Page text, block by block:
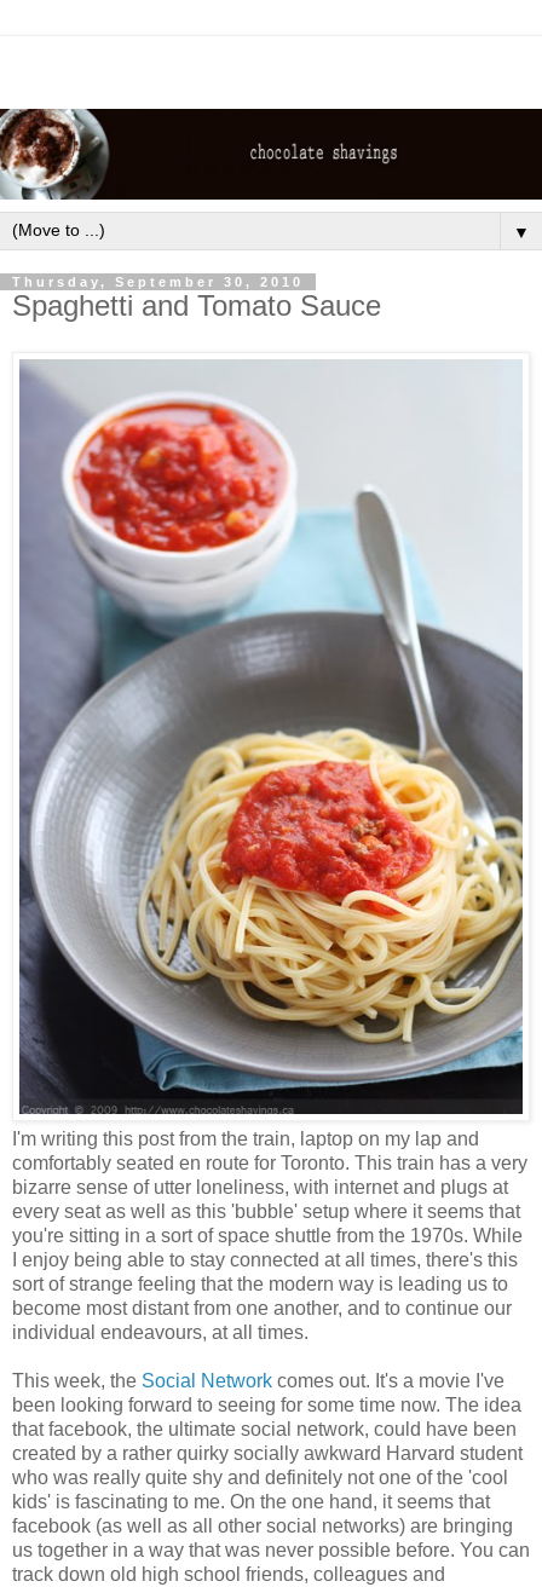
▼
Thursday, September 30, 2010
Spaghetti and Tomato Sauce
I'm writing this post from the train, laptop on my lap and
comfortably seated en route for Toronto. This train has a very
bizarre sense of utter loneliness, with internet and plugs at
every seat as well as this 'bubble' setup where it seems that
you're sitting in a sort of space shuttle from the 1970s. While
I enjoy being able to stay connected at all times, there's this
sort of strange feeling that the modern way is leading us to
become most distant from one another, and to continue our
individual endeavours, at all times.
This week, the Social Network comes out. It's a movie I've
been looking forward to seeing for some time now. The idea
that facebook, the ultimate social network, could have been
created by a rather quirky socially awkward Harvard student
who was really quite shy and definitely not one of the 'cool
kids' is fascinating to me. On the one hand, it seems that
facebook (as well as all other social networks) are bringing
us together in a way that was never possible before. You can
track down old high school friends, colleagues and